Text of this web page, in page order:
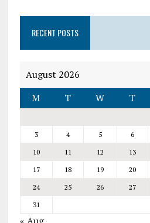
RECENT POSTS
August 2026
M
T W T
3
4 5 6
10
11 12 13
17
18 19 20
24
25 26 27
31